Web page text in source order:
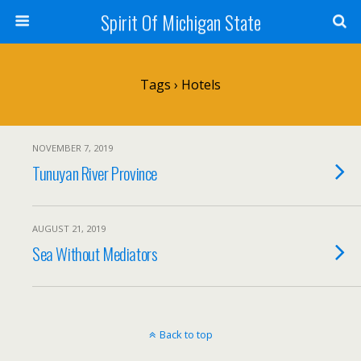
Spirit Of Michigan State
Tags › Hotels
NOVEMBER 7, 2019
Tunuyan River Province
AUGUST 21, 2019
Sea Without Mediators
Back to top